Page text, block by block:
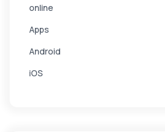
online
Apps
Android
iOS